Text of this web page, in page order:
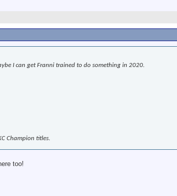
I can get Franni trained to do something in 2020.
Champion titles.
too!